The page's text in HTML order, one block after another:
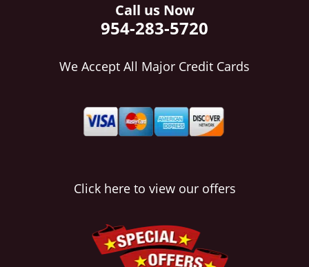
Call us Now
954-283-5720
We Accept All Major Credit Cards
Click here to view our offers